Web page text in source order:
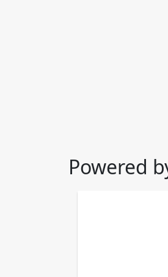
Powered